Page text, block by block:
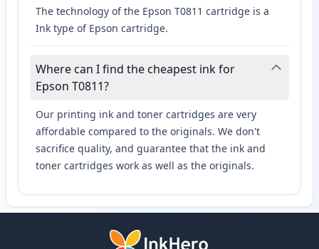
The technology of the Epson T0811 cartridge is a
Ink type of Epson cartridge.
Where can I find the cheapest ink for
Epson T0811?
Our printing ink and toner cartridges are very
affordable compared to the originals. We don't
sacrifice quality, and guarantee that the ink and
toner cartridges work as well as the originals.